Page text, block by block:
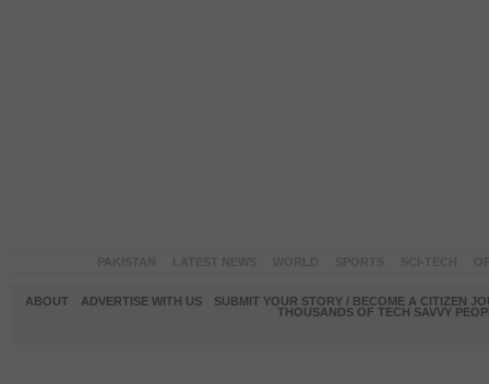
ABOUT ADVERTISE WITH US
SUBMIT YOUR STORY / BECOME A CITIZEN
THOUSANDS OF TECH SAVVY